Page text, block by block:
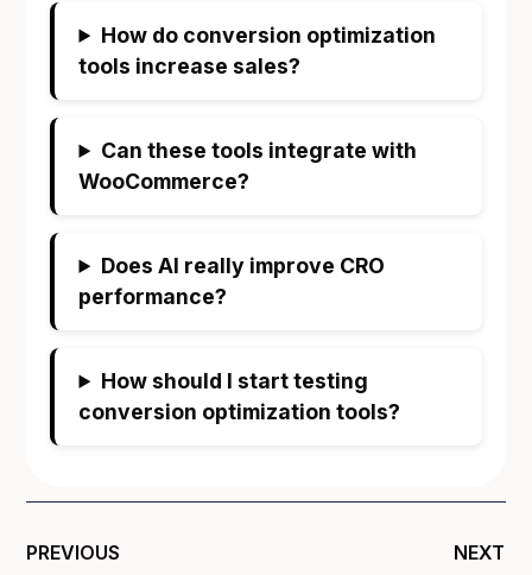
How do conversion optimization
tools increase sales?
Can these tools integrate with
WooCommerce?
Does AI really improve CRO
performance?
How should I start testing
conversion optimization tools?
PREVIOUS
NEXT